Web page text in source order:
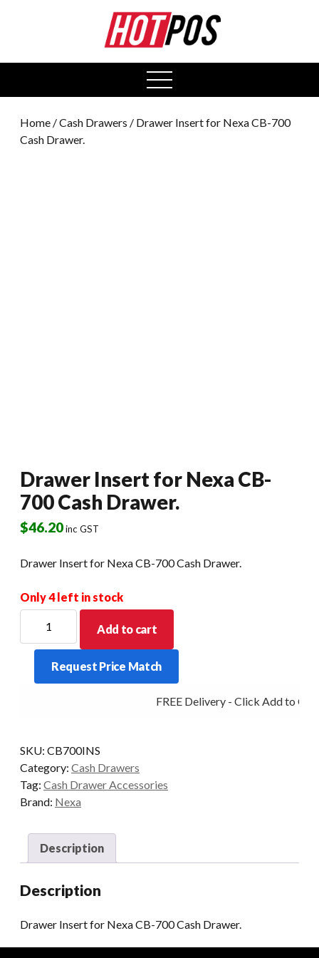
open
menu
Home /Cash Drawers / Drawer Insert for Nexa CB-700
Cash Drawer.
Drawer Insert for Nexa CB-
700 Cash Drawer.
$46.20inc GST
Drawer Insert for Nexa CB-700 Cash Drawer.
Only 4 left in stock
Insert
CB-
quantity
Add to cart
Request Price Match
FREE Delivery - Click Add to Cart
SKU: CB700INS
Category: Cash Drawers
Tag: Cash Drawer Accessories
Brand: Nexa
Description
Description
Drawer Insert for Nexa CB-700 Cash Drawer.